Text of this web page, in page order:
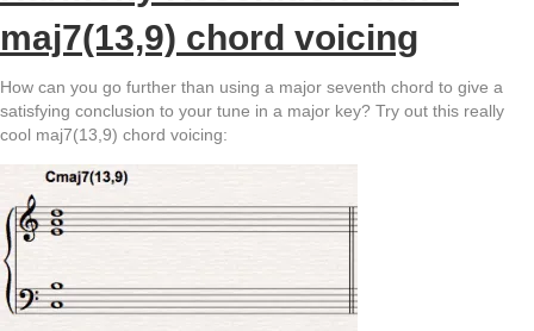
maj7(13,9) chord voicing
How can you go further than using a major seventh chord to give a
satisfying conclusion to your tune in a major key? Try out this really
cool maj7(13,9) chord voicing: